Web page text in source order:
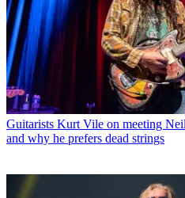
Guitarists Kurt Vile on meeting
and why he prefers dead strings